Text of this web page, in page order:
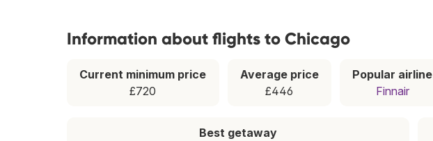
Information about flights to Chicago
Current minimum price
£720
Average price
£446
Popular airline
Finnair
Best getaway